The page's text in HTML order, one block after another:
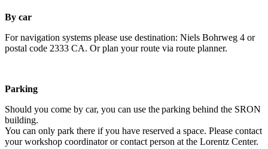
By car
For navigation systems please use destination: Niels Bohrweg 4 or
postal code 2333 CA. Or plan your route via route planner.
Parking
Should you come by car, you can use the parking behind the SRON
building.
You can only park there if you have reserved a space. Please contact
your workshop coordinator or contact person at the Lorentz Center.